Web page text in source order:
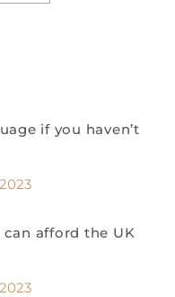
if you haven’t
can afford the UK